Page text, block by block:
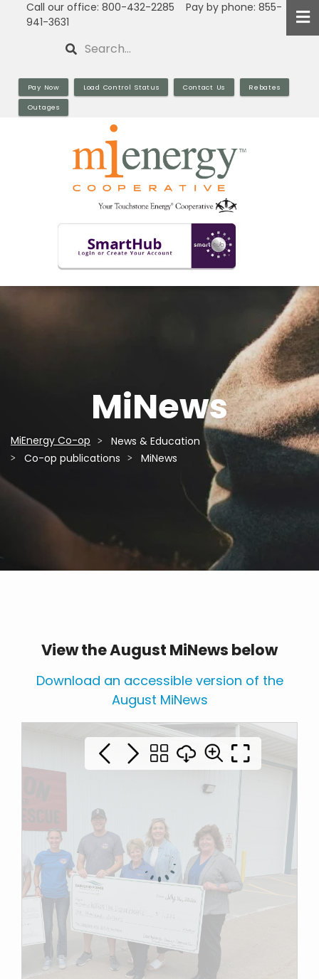
Call our office: 800-432-2285 Pay by phone: 855-
941-3631
Search
Pay Now Load Control Status Contact Us Rebates
Outages
MiNews
Breadcrumb
MiEnergy Co-op
News & Education
Co-op publications
MiNews
View the August MiNews below
Download an accessible version of the
August MiNews